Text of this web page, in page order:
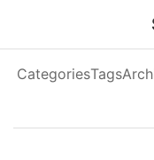
CategoriesTags